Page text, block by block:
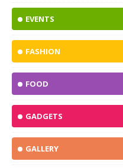
EVENTS
FASHION
FOOD
GADGETS
GALLERY